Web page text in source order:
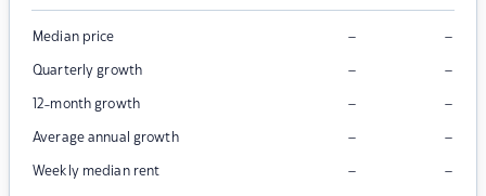
Median price – –
Quarterly growth – –
12-month growth – –
Average annual growth – –
Weekly median rent – –